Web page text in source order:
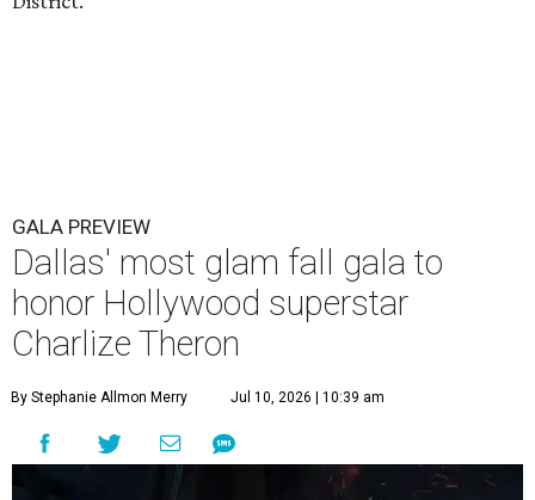
GALA PREVIEW
Dallas' most glam fall gala to
honor Hollywood superstar
Charlize Theron
By Stephanie Allmon Merry Jul 10, 2026 | 10:39 am